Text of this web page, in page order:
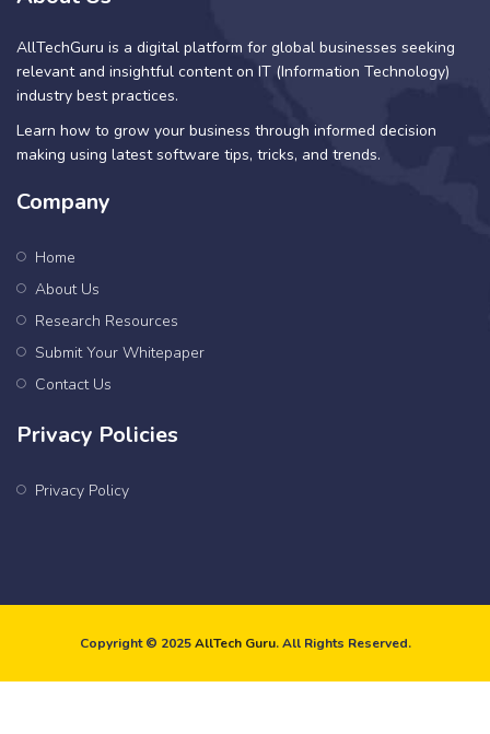
AllTechGuru is a digital platform for global businesses seeking
relevant and insightful content on IT (Information Technology)
industry best practices.
Learn how to grow your business through informed decision
making using latest software tips, tricks, and trends.
Company
Home
About Us
Research Resources
Submit Your Whitepaper
Contact Us
Privacy Policies
Privacy Policy
Copyright © 2025AllTech Guru. All Rights Reserved.